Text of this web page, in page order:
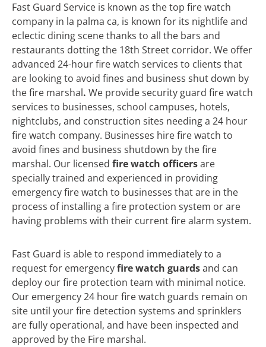
Fast Guard Service is known as the top fire watch
company in la palma ca, is known for its nightlife and
eclectic dining scene thanks to all the bars and
restaurants dotting the 18th Street corridor. We offer
advanced 24-hour fire watch services to clients that
are looking to avoid fines and business shut down by
the fire marshal. We provide security guard fire watch
services to businesses, school campuses, hotels,
nightclubs, and construction sites needing a 24 hour
fire watch company. Businesses hire fire watch to
avoid fines and business shutdown by the fire
marshal. Our licensed fire watch officersare
specially trained and experienced in providing
emergency fire watch to businesses that are in the
process of installing a fire protection system or are
having problems with their current fire alarm system.
Fast Guard is able to respond immediately to a
request for emergencyfire watch guardsand can
deploy our fire protection team with minimal notice.
Our emergency 24 hour fire watch guards remain on
site until your fire detection systems and sprinklers
are fully operational, and have been inspected and
approved by the Fire marshal.